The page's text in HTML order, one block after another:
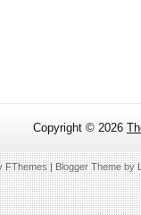
Copyright © 2026
FThemes| Blogger Theme by